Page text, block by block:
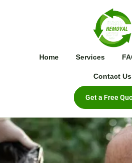
Home Services
Contact Us
Get a Free